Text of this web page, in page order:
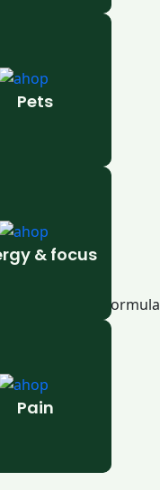
Pets
& focus
Pain